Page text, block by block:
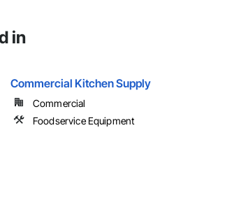
in
Commercial Kitchen Supply
Commercial
Foodservice Equipment